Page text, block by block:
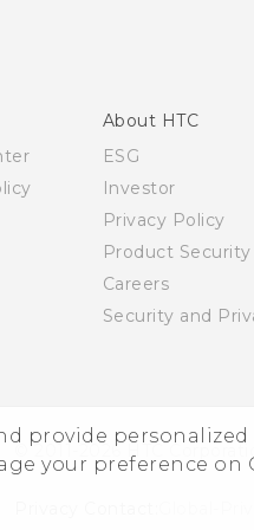
provide personalized
your preference on
About HTC
ESG
Investor
Privacy Policy
Product Security
Careers
Security and
© 2011-2026 HTC